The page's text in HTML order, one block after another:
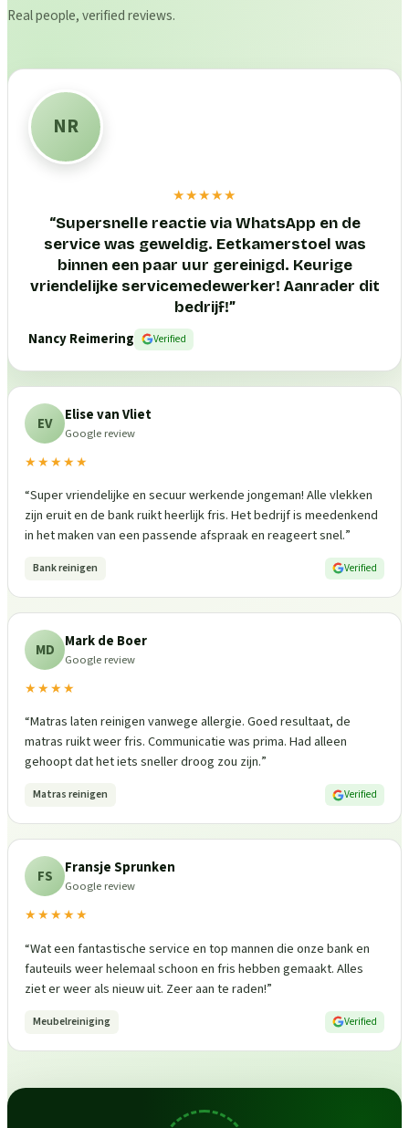
Real people, verified reviews.
NR
★★★★★
“Supersnelle reactie via WhatsApp en de
service was geweldig. Eetkamerstoel was
binnen een paar uur gereinigd. Keurige
vriendelijke servicemedewerker! Aanrader dit
bedrijf!”
Nancy Reimering
Verified
EV Elise van Vliet
Google review
★★★★★
“Super vriendelijke en secuur werkende jongeman! Alle vlekken
zijn eruit en de bank ruikt heerlijk fris. Het bedrijf is meedenkend
in het maken van een passende afspraak en reageert snel.”
Bank reinigen Verified
MD Mark de Boer
Google review
★★★★
“Matras laten reinigen vanwege allergie. Goed resultaat, de
matras ruikt weer fris. Communicatie was prima. Had alleen
gehoopt dat het iets sneller droog zou zijn.”
Matras reinigen Verified
FS Fransje Sprunken
Google review
★★★★★
“Wat een fantastische service en top mannen die onze bank en
fauteuils weer helemaal schoon en fris hebben gemaakt. Alles
ziet er weer als nieuw uit. Zeer aan te raden!”
Meubelreiniging Verified